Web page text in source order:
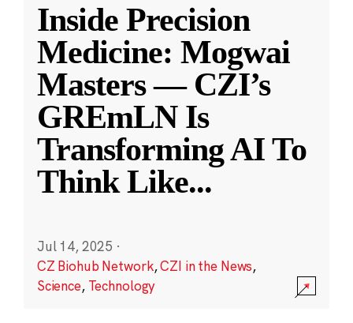
Inside Precision
Medicine: Mogwai
Masters — CZI’s
GREmLN Is
Transforming AI To
Think Like...
Jul 14, 2025 ·
CZ Biohub Network,CZI in the News,
Science, Technology